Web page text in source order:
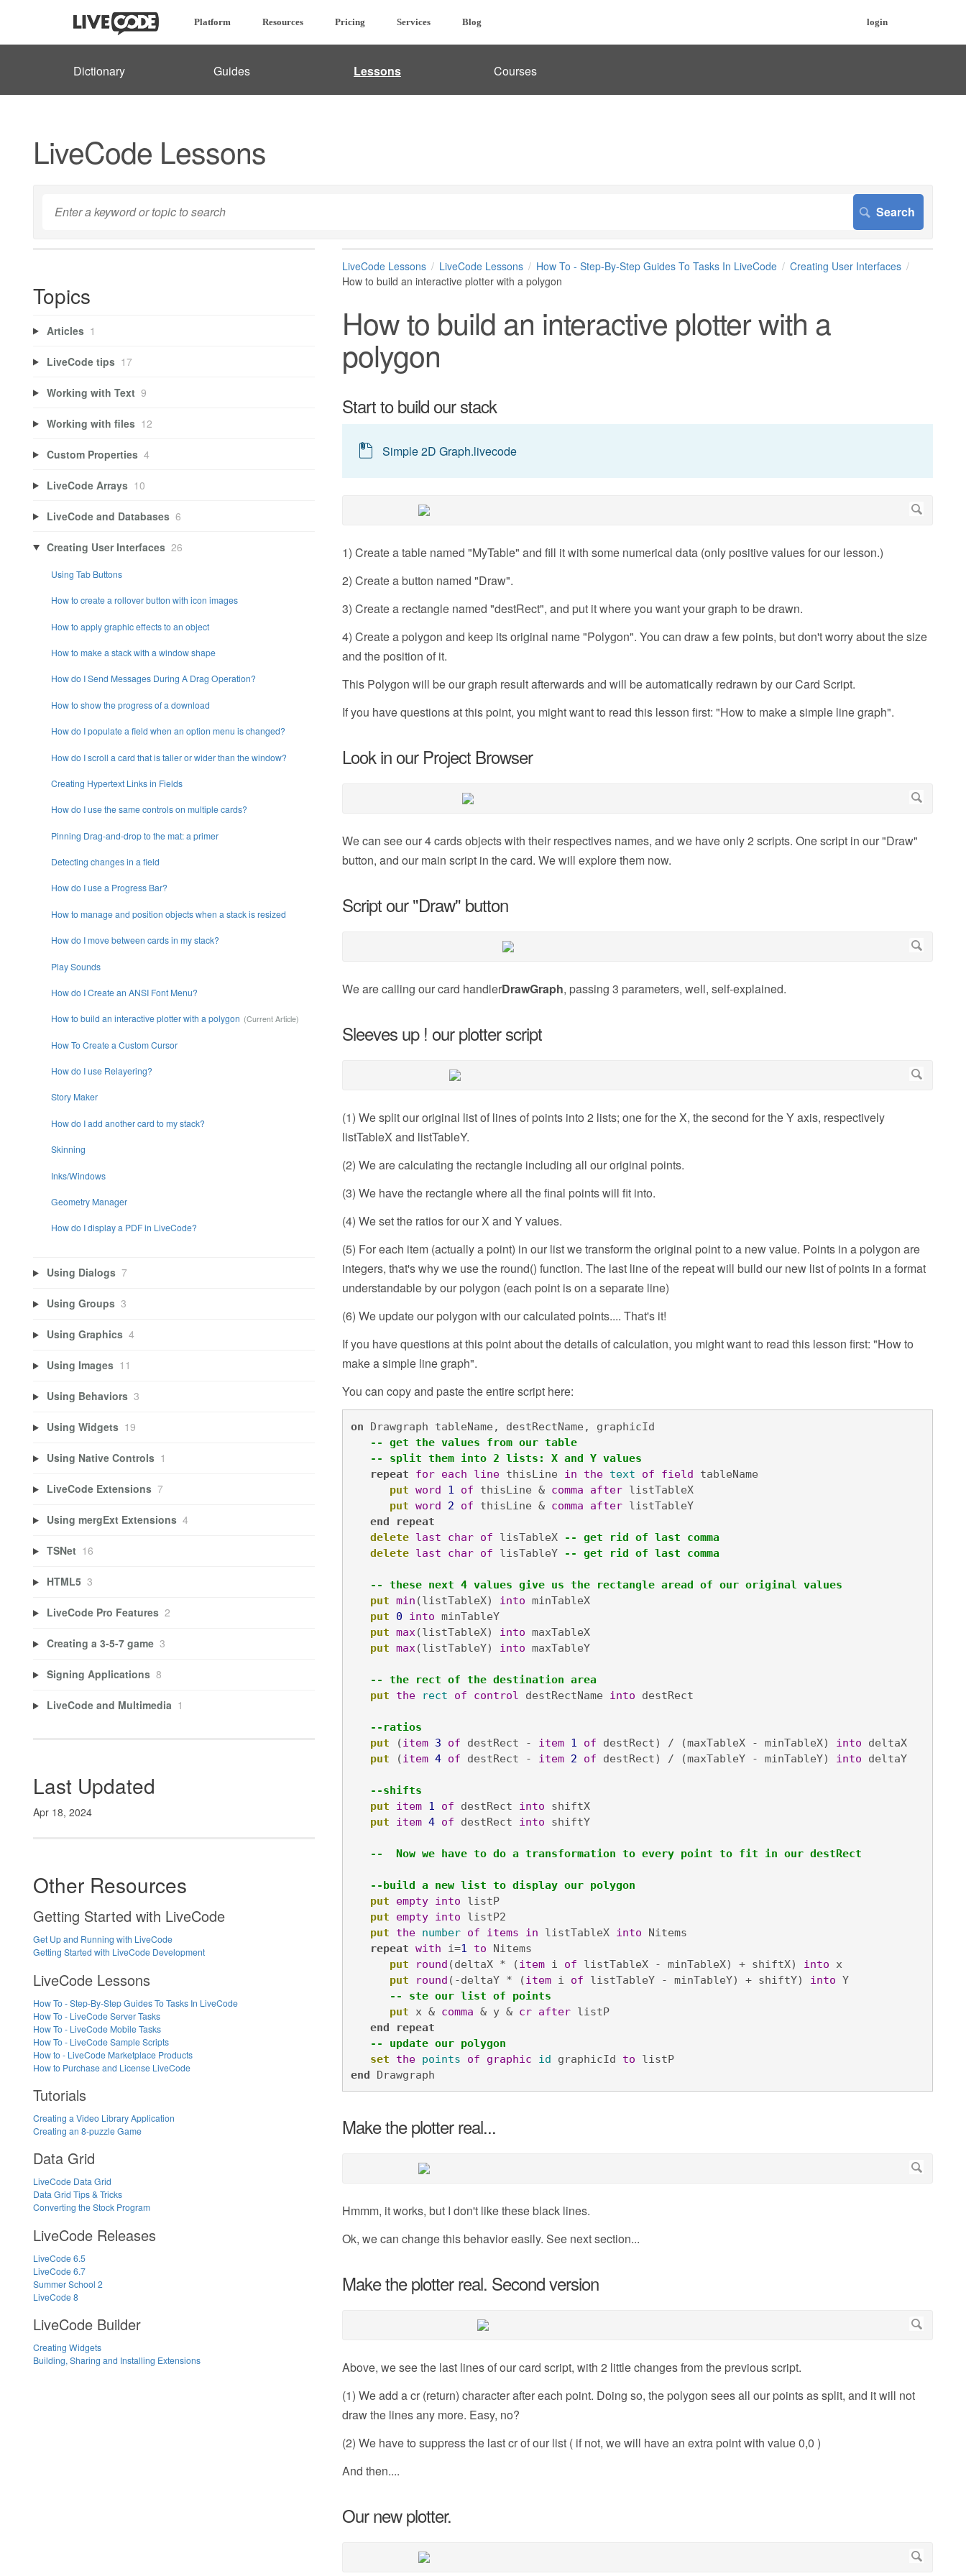
Platform Resources Pricing Services Blog login
Dictionary Guides Lessons Courses
LiveCode Lessons
LiveCode Lessons LiveCode Lessons How To - Step-By-Step Guides To Tasks In LiveCode
Creating User Interfaces
How to build an interactive plotter with a polygon
How to build an interactive plotter with a
polygon
Start to build our stack
Simple 2D Graph.livecode
1) Create a table named "MyTable" and fill it with some numerical data (only positive values for our lesson.)
2) Create a button named "Draw".
3) Create a rectangle named "destRect", and put it where you want your graph to be drawn.
4) Create a polygon and keep its original name "Polygon". You can draw a few points, but don't worry about the size
and the position of it.
This Polygon will be our graph result afterwards and will be automatically redrawn by our Card Script.
If you have questions at this point, you might want to read this lesson first: "How to make a simple line graph".
Look in our Project Browser
We can see our 4 cards objects with their respectives names, and we have only 2 scripts. One script in our "Draw"
button, and our main script in the card. We will explore them now.
Script our "Draw" button
We are calling our card handlerDrawGraph, passing 3 parameters, well, self-explained.
Sleeves up ! our plotter script
(1) We split our original list of lines of points into 2 lists; one for the X, the second for the Y axis, respectively
listTableX and listTableY.
(2) We are calculating the rectangle including all our original points.
(3) We have the rectangle where all the final points will fit into.
(4) We set the ratios for our X and Y values.
(5) For each item (actually a point) in our list we transform the original point to a new value. Points in a polygon are
integers, that's why we use the round() function. The last line of the repeat will build our new list of points in a format
understandable by our polygon (each point is on a separate line)
(6) We update our polygon with our calculated points.... That's it!
If you have questions at this point about the details of calculation, you might want to read this lesson first: "How to
make a simple line graph".
You can copy and paste the entire script here:
on Drawgraph tableName, destRectName, graphicId
-- get the values from our table
-- split them into 2 lists: X and Y values
repeat
for each line thisLine in the text of field tableName
put word 1 of thisLine & comma after listTableX
put word 2 of thisLine & comma after listTableY
end
repeat
delete last char of lisTableX -- get rid of last comma
delete last char of lisTableY -- get rid of last comma
-- these next 4 values give us the rectangle aread of our original values
put min (listTableX) into minTableX
put
0 into minTableY
put max (listTableX) into maxTableX
put max (listTableY) into maxTableY
-- the rect of the destination area
put
the rect of control destRectName into destRect
--ratios
put (item 3 of destRect - item 1 of destRect) / (maxTableX - minTableX) into deltaX
put (item 4 of destRect - item 2 of destRect) / (maxTableY - minTableY) into deltaY
--shifts
put
item 1 of destRect into shiftX
put
item 4 of destRect into shiftY
--  Now we have to do a transformation to every point to fit in our destRect
--build a new list to display our polygon
put
empty into listP
put
empty into listP2
put
the number of items in listTableX into Nitems
repeat with i=1 to Nitems
put
round (deltaX * (item i of listTableX - minTableX) + shiftX) into x
put
round (-deltaY * (item i of listTableY - minTableY) + shiftY) into Y
-- ste our list of points
put x & comma & y & cr after listP
end
repeat
-- update our polygon
set
the points of graphic id graphicId to listP
end Drawgraph
Make the plotter real...
Hmmm, it works, but I don't like these black lines.
Ok, we can change this behavior easily. See next section...
Make the plotter real. Second version
Above, we see the last lines of our card script, with 2 little changes from the previous script.
(1) We add a cr (return) character after each point. Doing so, the polygon sees all our points as split, and it will not
draw the lines any more. Easy, no?
(2) We have to suppress the last cr of our list ( if not, we will have an extra point with value 0,0 )
And then....
Our new plotter.
Topics
Articles 1
LiveCode tips 17
Working with Text 9
Working with files 12
Custom Properties 4
LiveCode Arrays 10
LiveCode and Databases 6
Creating User Interfaces 26
Using Tab Buttons
How to create a rollover button with icon images
How to apply graphic effects to an object
How to make a stack with a window shape
How do I Send Messages During A Drag Operation?
How to show the progress of a download
How do I populate a field when an option menu is changed?
How do I scroll a card that is taller or wider than the window?
Creating Hypertext Links in Fields
How do I use the same controls on multiple cards?
Pinning Drag-and-drop to the mat: a primer
Detecting changes in a field
How do I use a Progress Bar?
How to manage and position objects when a stack is resized
How do I move between cards in my stack?
Play Sounds
How do I Create an ANSI Font Menu?
How to build an interactive plotter with a polygon
How To Create a Custom Cursor
How do I use Relayering?
Story Maker
How do I add another card to my stack?
Skinning
Inks/Windows
Geometry Manager
How do I display a PDF in LiveCode?
Using Dialogs 7
Using Groups 3
Using Graphics 4
Using Images 11
Using Behaviors 3
Using Widgets 19
Using Native Controls 1
LiveCode Extensions 7
Using mergExt Extensions 4
TSNet 16
HTML5 3
LiveCode Pro Features 2
Creating a 3-5-7 game 3
Signing Applications 8
LiveCode and Multimedia 1
Last Updated
Apr 18, 2024
Other Resources
Getting Started with LiveCode
Get Up and Running with LiveCode
Getting Started with LiveCode Development
LiveCode Lessons
How To - Step-By-Step Guides To Tasks In LiveCode
How To - LiveCode Server Tasks
How To - LiveCode Mobile Tasks
How To - LiveCode Sample Scripts
How to - LiveCode Marketplace Products
How to Purchase and License LiveCode
Tutorials
Creating a Video Library Application
Creating an 8-puzzle Game
Data Grid
LiveCode Data Grid
Data Grid Tips & Tricks
Converting the Stock Program
LiveCode Releases
LiveCode 6.5
LiveCode 6.7
Summer School 2
LiveCode 8
LiveCode Builder
Creating Widgets
Building, Sharing and Installing Extensions